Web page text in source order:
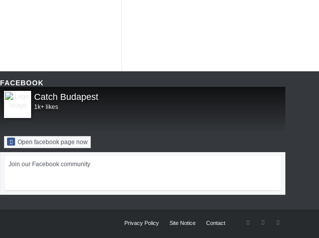
FACEBOOK
Catch Budapest
1k+ likes
Open facebook page now
Join our Facebook community
Privacy Policy Site Notice Contact